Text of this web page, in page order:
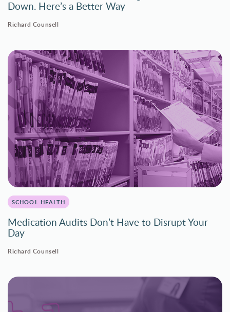
Down. Here’s a Better Way
Richard Counsell
SCHOOL HEALTH
Medication Audits Don’t Have to Disrupt Your
Day
Richard Counsell